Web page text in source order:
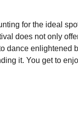
for the ideal
does not only
dance
it. You get to